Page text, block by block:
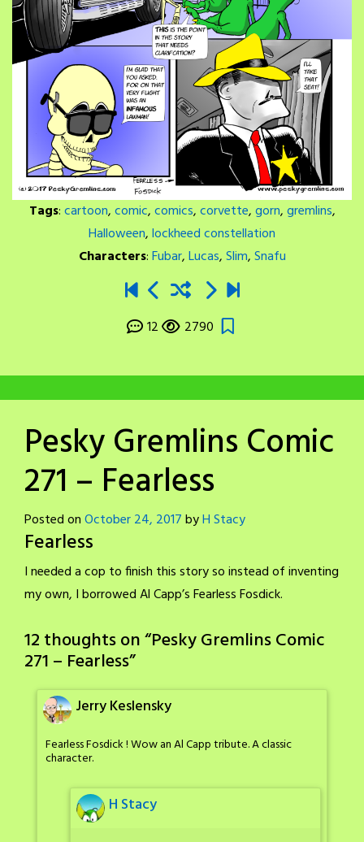
Tags:cartoon,comic,comics,corvette,gorn,gremlins,
Halloween,lockheed constellation
Characters:Fubar,Lucas,Slim,Snafu
12 2790
Pesky Gremlins Comic
271 – Fearless
Posted onOctober 24, 2017byH Stacy
Fearless
I needed a cop to finish this story so instead of inventing
my own, I borrowed Al Capp’s Fearless Fosdick.
12 thoughts on “Pesky Gremlins Comic
271 – Fearless”
Jerry Keslensky
Fearless Fosdick ! Wow an Al Capp tribute. A classic
character.
H Stacy